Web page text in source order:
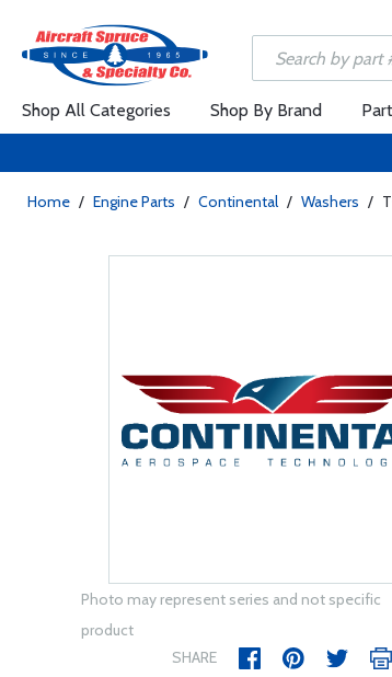
Shop All Categories Shop By Brand
Home / Engine Parts / Continental / Washers /
Photo may represent series and not specific
product
SHARE